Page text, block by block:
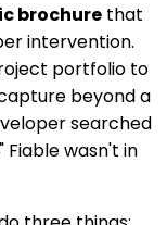
brochure that
intervention.
portfolio to
beyond a
searched
wasn't in